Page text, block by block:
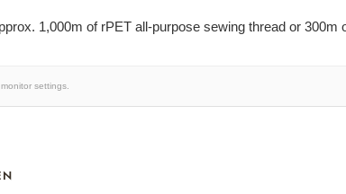
1,000m of rPET all-purpose sewing thread or 300m
settings.